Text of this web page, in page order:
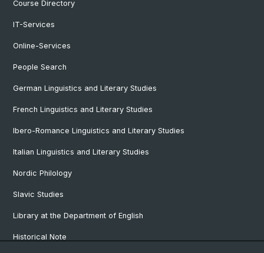
Course Directory
IT-Services
Online-Services
People Search
German Linguistics and Literary Studies
French Linguistics and Literary Studies
Ibero-Romance Linguistics and Literary Studies
Italian Linguistics and Literary Studies
Nordic Philology
Slavic Studies
Library at the Department of English
Historical Note